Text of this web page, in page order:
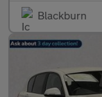
Blackburn